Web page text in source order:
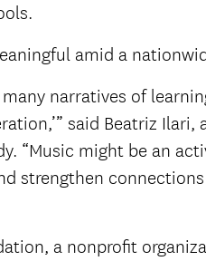
amid a
narratives of
said Beatriz Ilari,
“Music might be an
strengthen
a nonprofit